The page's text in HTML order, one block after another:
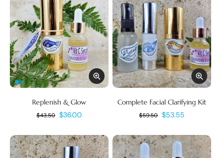
Replenish & Glow
$43.50 $36.00
Complete Facial Clarifying Kit
$59.50 $53.55